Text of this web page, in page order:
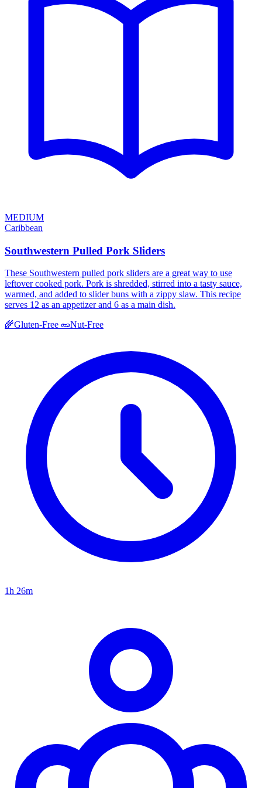
MEDIUM
Caribbean
Southwestern Pulled Pork Sliders
These Southwestern pulled pork sliders are a great way to use
leftover cooked pork. Pork is shredded, stirred into a tasty sauce,
warmed, and added to slider buns with a zippy slaw. This recipe
serves 12 as an appetizer and 6 as a main dish.
🌾Gluten-Free 🥜Nut-Free
1h 26m